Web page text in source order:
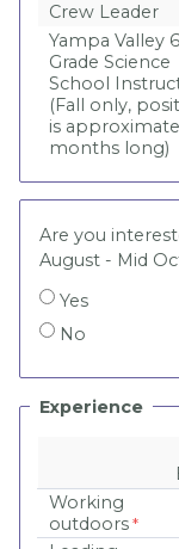
Crew Leader
Yampa Valley
Grade Science
School
(Fall only,
is
months long)
Are you
August - Mid
Yes
No
Experience
Working
outdoors